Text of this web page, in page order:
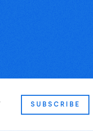
SUBSCRIBE